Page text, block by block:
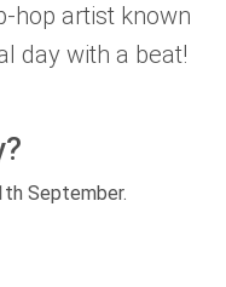
hop artist known
day with a beat!
September.